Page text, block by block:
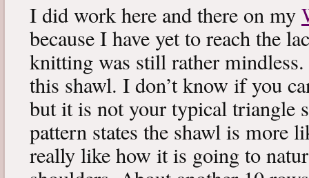
I did work here and there on my
because I have yet to reach the
knitting was still rather
this shawl. I don’t know if you
but it is not your typical triangle
pattern states the shawl is more
really like how it is going to